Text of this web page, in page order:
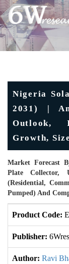
Nigeria
2031) |
Outlook,
Growth,
Market Forecast
Plate Collector,
(Residential,
Pumped) And
Product Code:
Publisher:
Author: Ravi